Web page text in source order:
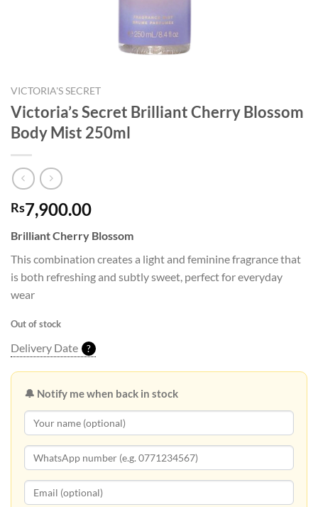
VICTORIA'S SECRET
Victoria’s Secret Brilliant Cherry Blossom
Body Mist 250ml
Rs7,900.00
Brilliant Cherry Blossom
This combination creates a light and feminine fragrance that
is both refreshing and subtly sweet, perfect for everyday
wear​
Out of stock
Delivery Date ?
🔔 Notify me when back in stock